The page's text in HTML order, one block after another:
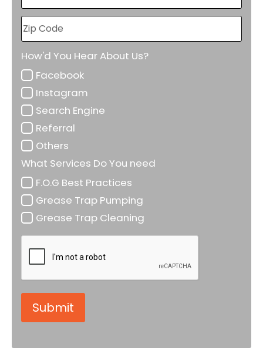
How'd You Hear About Us?
Facebook
Instagram
Search Engine
Referral
Others
What Services Do You need
F.O.G Best Practices
Grease Trap Pumping
Grease Trap Cleaning